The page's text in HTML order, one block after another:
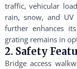
traffic, vehicular
rain, snow, and
further enhances
grating remains in
2. Safety
Bridge access